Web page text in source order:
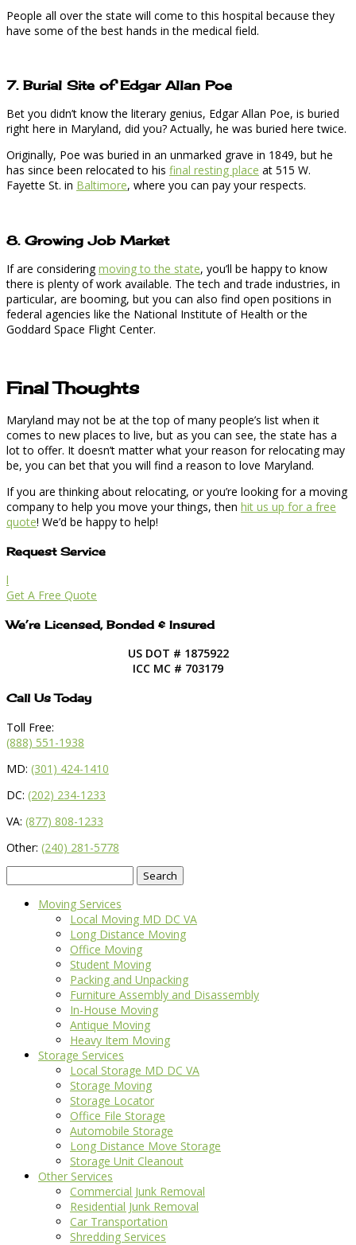
People all over the state will come to this hospital because they
have some of the best hands in the medical field.
7. Burial Site of Edgar Allan Poe
Bet you didn’t know the literary genius, Edgar Allan Poe, is buried
right here in Maryland, did you? Actually, he was buried here twice.
Originally, Poe was buried in an unmarked grave in 1849, but he
has since been relocated to his final resting place at 515 W.
Fayette St. in Baltimore, where you can pay your respects.
8. Growing Job Market
If are consideringmoving to the state, you’ll be happy to know
there is plenty of work available. The tech and trade industries, in
particular, are booming, but you can also find open positions in
federal agencies like the National Institute of Health or the
Goddard Space Flight Center.
Final Thoughts
Maryland may not be at the top of many people’s list when it
comes to new places to live, but as you can see, the state has a
lot to offer. It doesn’t matter what your reason for relocating may
be, you can bet that you will find a reason to love Maryland.
If you are thinking about relocating, or you’re looking for a moving
company to help you move your things, then hit us up for a free
quote! We’d be happy to help!
Request Service
l
Get A Free Quote
We’re Licensed, Bonded & Insured
US DOT # 1875922
ICC MC # 703179
Call Us Today
Toll Free:
(888) 551-1938
MD: (301) 424-1410
DC: (202) 234-1233
VA: (877) 808-1233
Other: (240) 281-5778
for:
Moving Services
Local Moving MD DC VA
Long Distance Moving
Office Moving
Student Moving
Packing and Unpacking
Furniture Assembly and Disassembly
In-House Moving
Antique Moving
Heavy Item Moving
Storage Services
Local Storage MD DC VA
Storage Moving
Storage Locator
Office File Storage
Automobile Storage
Long Distance Move Storage
Storage Unit Cleanout
Other Services
Commercial Junk Removal
Residential Junk Removal
Car Transportation
Shredding Services